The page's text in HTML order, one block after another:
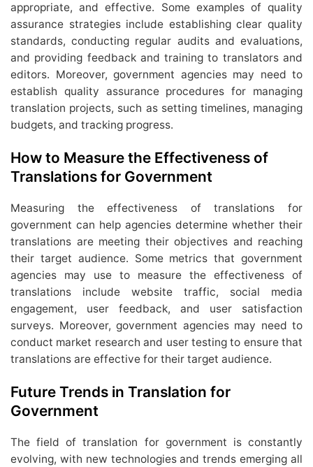
appropriate, and effective. Some examples of quality
assurance strategies include establishing clear quality
standards, conducting regular audits and evaluations,
and providing feedback and training to translators and
editors. Moreover, government agencies may need to
establish quality assurance procedures for managing
translation projects, such as setting timelines, managing
budgets, and tracking progress.
How to Measure the Effectiveness of
Translations for Government
Measuring the effectiveness of translations for
government can help agencies determine whether their
translations are meeting their objectives and reaching
their target audience. Some metrics that government
agencies may use to measure the effectiveness of
translations include website traffic, social media
engagement, user feedback, and user satisfaction
surveys. Moreover, government agencies may need to
conduct market research and user testing to ensure that
translations are effective for their target audience.
Future Trends in Translation for
Government
The field of translation for government is constantly
evolving, with new technologies and trends emerging all